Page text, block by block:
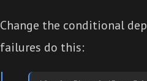
Change the conditional
failures do this: